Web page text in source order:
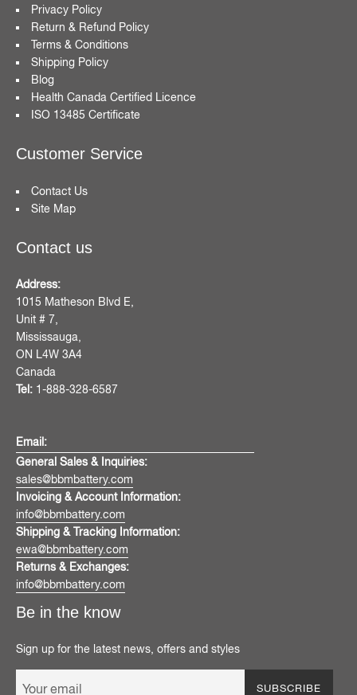
Privacy Policy
Return & Refund Policy
Terms & Conditions
Shipping Policy
Blog
Health Canada Certified Licence
ISO 13485 Certificate
Customer Service
Contact Us
Site Map
Contact us
Address:
1015 Matheson Blvd E,
Unit # 7,
Mississauga,
ON L4W 3A4
Canada
Tel: 1-888-328-6587
Email:
General Sales & Inquiries:
sales@bbmbattery.com
Invoicing & Account Information:
info@bbmbattery.com
Shipping & Tracking Information:
ewa@bbmbattery.com
Returns & Exchanges:
info@bbmbattery.com
Be in the know
Sign up for the latest news, offers and styles
SUBSCRIBE